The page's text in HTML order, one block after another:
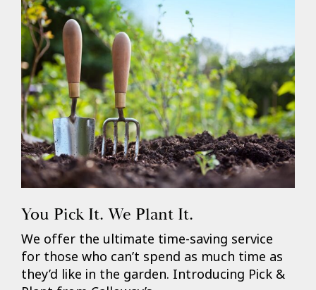
You Pick It. We Plant It.
We offer the ultimate time-saving service
for those who can’t spend as much time as
they’d like in the garden. Introducing Pick &